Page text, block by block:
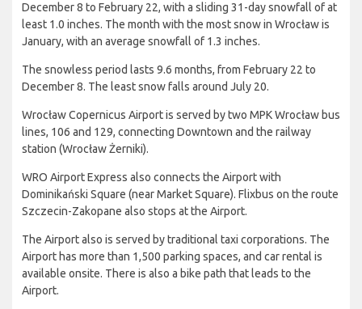
December 8 to February 22, with a sliding 31-day snowfall of at
least 1.0 inches. The month with the most snow in Wrocław is
January, with an average snowfall of 1.3 inches.
The snowless period lasts 9.6 months, from February 22 to
December 8. The least snow falls around July 20.
Wrocław Copernicus Airport is served by two MPK Wrocław bus
lines, 106 and 129, connecting Downtown and the railway
station (Wrocław Żerniki).
WRO Airport Express also connects the Airport with
Dominikański Square (near Market Square). Flixbus on the route
Szczecin-Zakopane also stops at the Airport.
The Airport also is served by traditional taxi corporations. The
Airport has more than 1,500 parking spaces, and car rental is
available onsite. There is also a bike path that leads to the
Airport.